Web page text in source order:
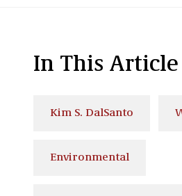
In This Article
Kim S. DalSanto
Environmental